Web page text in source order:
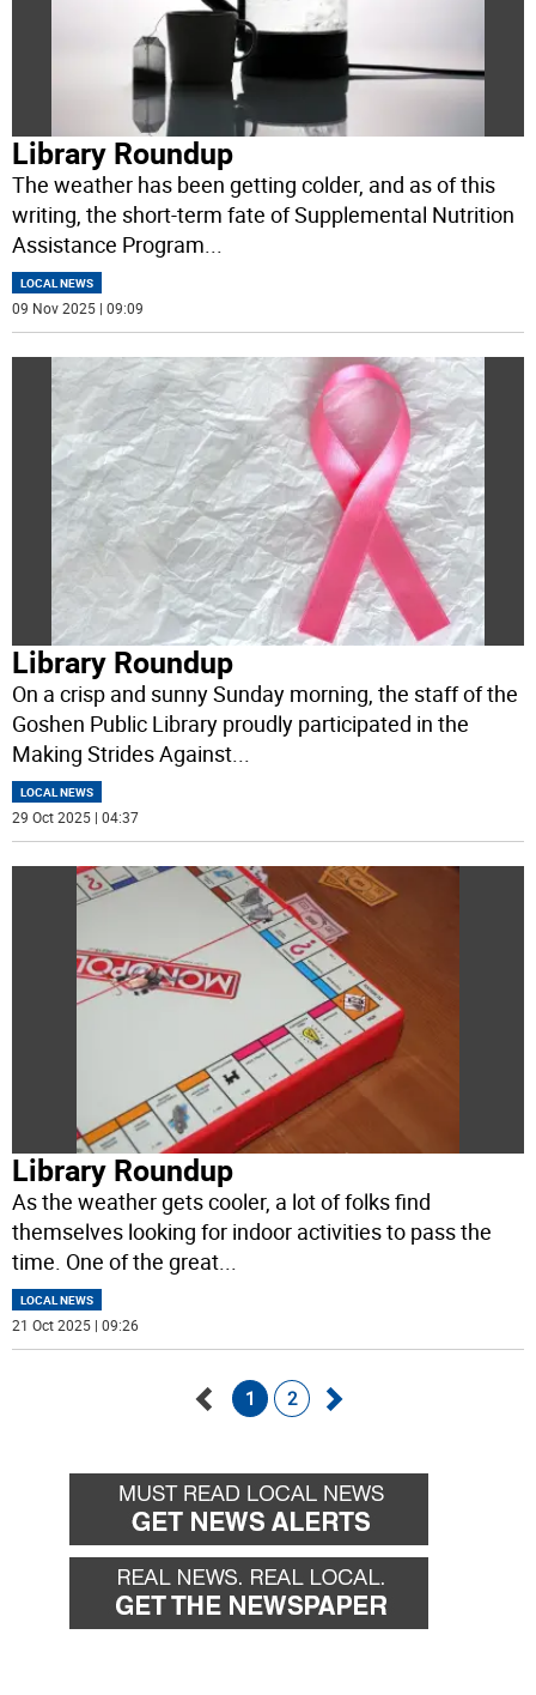
Library Roundup
The weather has been getting colder, and as of this
writing, the short-term fate of Supplemental Nutrition
Assistance Program...
LOCAL NEWS
09 Nov 2025 | 09:09
Library Roundup
On a crisp and sunny Sunday morning, the staff of the
Goshen Public Library proudly participated in the
Making Strides Against...
LOCAL NEWS
29 Oct 2025 | 04:37
Library Roundup
As the weather gets cooler, a lot of folks find
themselves looking for indoor activities to pass the
time. One of the great...
LOCAL NEWS
21 Oct 2025 | 09:26
back
1 2
forward